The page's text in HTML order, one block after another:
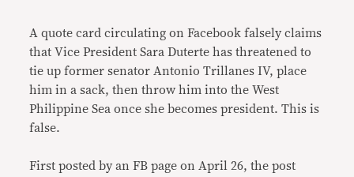
A quote card circulating on Facebook falsely claims
that Vice President Sara Duterte has threatened to
tie up former senator Antonio Trillanes IV, place
him in a sack, then throw him into the West
Philippine Sea once she becomes president. This is
false.
First posted by an FB page on April 26, the post